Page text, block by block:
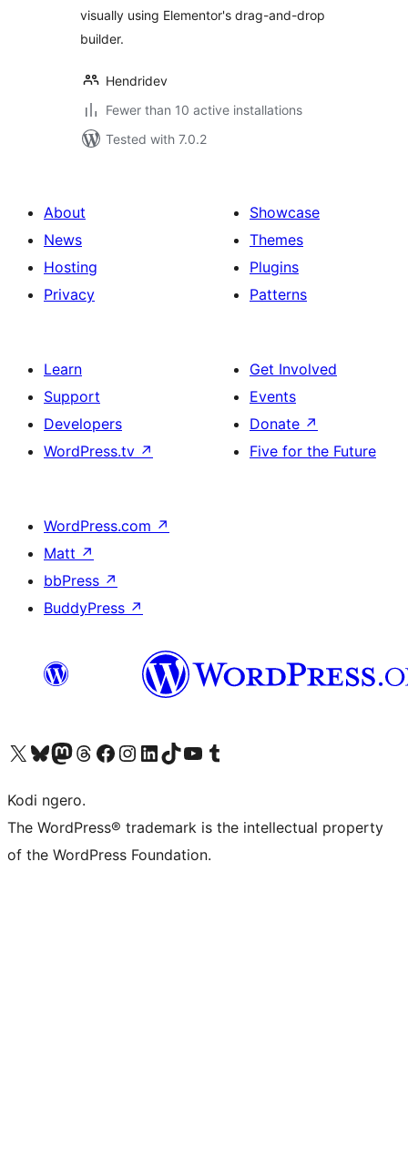
visually using Elementor's drag-and-drop
builder.
Hendridev
Fewer than 10 active installations
Tested with 7.0.2
About
News
Hosting
Privacy
Showcase
Themes
Plugins
Patterns
Learn
Support
Developers
WordPress.tv ↗
Get Involved
Events
Donate ↗
Five for the Future
WordPress.com ↗
Matt ↗
bbPress ↗
BuddyPress ↗
Visit our X (formerly Twitter) account
Visit our Bluesky account
Visit our Mastodon account
Visit our Threads account
Visit our Facebook page
Visit our Instagram account
Visit our LinkedIn account
Visit our TikTok account
Visit our YouTube channel
Visit our Tumblr account
Kodi ngero.
The WordPress® trademark is the intellectual property
of the WordPress Foundation.